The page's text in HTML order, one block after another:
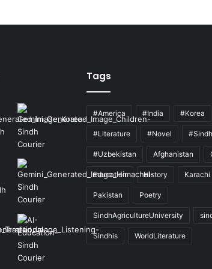
Tags
#America #India #Korea
#Literature #Novel #Sindh
#Uzbekistan Afghanistan
Education History Karachi
Pakistan Poetry
SindhAgricultureUniversity
Sindhis WorldLiterature